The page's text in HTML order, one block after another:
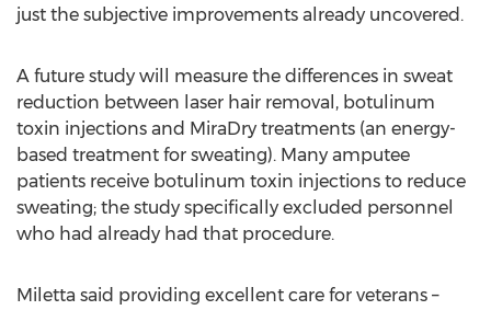
just the subjective improvements already uncovered.
A future study will measure the differences in sweat
reduction between laser hair removal, botulinum
toxin injections and MiraDry treatments (an energy-
based treatment for sweating). Many amputee
patients receive botulinum toxin injections to reduce
sweating; the study specifically excluded personnel
who had already had that procedure.
Miletta said providing excellent care for veterans –